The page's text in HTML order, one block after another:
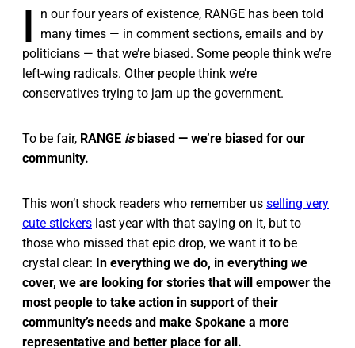
I
n our four years of existence, RANGE has been told
many times — in comment sections, emails and by
politicians — that we’re biased. Some people think we’re
left-wing radicals. Other people think we’re
conservatives trying to jam up the government.
To be fair, RANGE isbiased — we’re biased for our
community.
This won’t shock readers who remember us selling very
cute stickers last year with that saying on it, but to
those who missed that epic drop, we want it to be
crystal clear: In everything we do, in everything we
cover, we are looking for stories that will empower the
most people to take action in support of their
community’s needs and make Spokane a more
representative and better place for all.